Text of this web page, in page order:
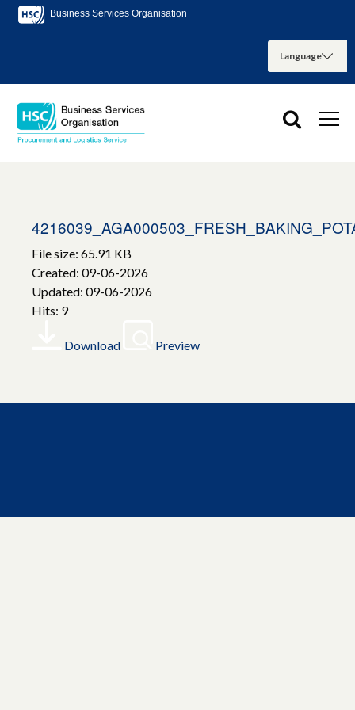
Business Services Organisation
File size: 65.91 KB
Created: 09-06-2026
Updated: 09-06-2026
Hits: 9
Download Preview